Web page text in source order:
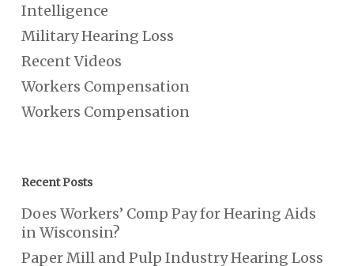
Intelligence
Military Hearing Loss
Recent Videos
Workers Compensation
Workers Compensation
Recent Posts
Does Workers’ Comp Pay for Hearing Aids
in Wisconsin?
Paper Mill and Pulp Industry Hearing Loss